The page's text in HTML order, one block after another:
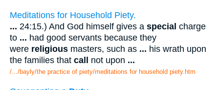
Meditations for Household Piety.
... 24:15.) And God himself gives a special charge
to ... had good servants because they
were religious masters, such as ... his wrath upon
the families that call not upon ...
/.../bayly/the practice of piety/meditations for household piety.htm